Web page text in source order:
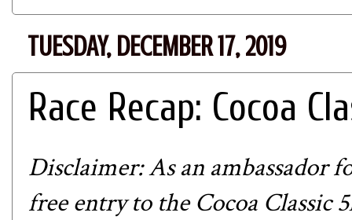
TUESDAY, DECEMBER 17, 2019
Race Recap: Cocoa
Disclaimer: As an ambassador
free entry to theCocoa Classic